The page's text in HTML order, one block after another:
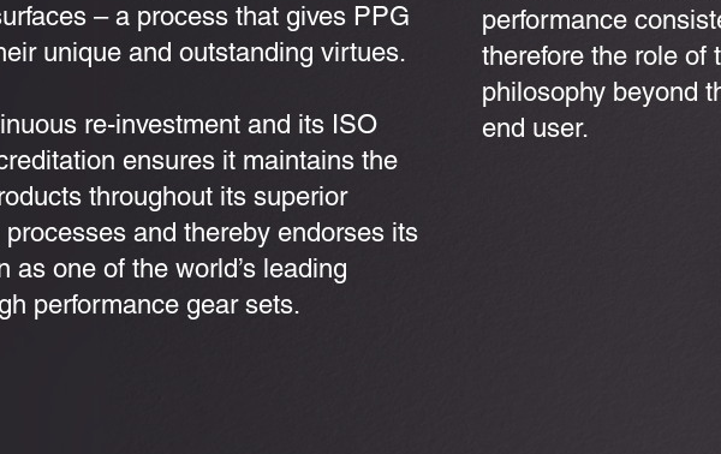
– a process that gives PPG
unique and outstanding virtues.
re-investment and its ISO
ensures it maintains the
throughout its superior
processes and thereby endorses its
as one of the world’s leading
performance gear sets.
performance
therefore the role of
philosophy beyond
end user.